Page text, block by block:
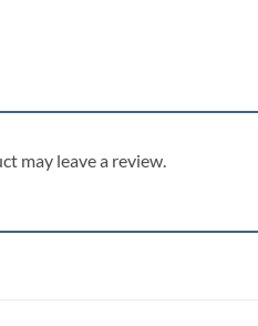
may leave a review.